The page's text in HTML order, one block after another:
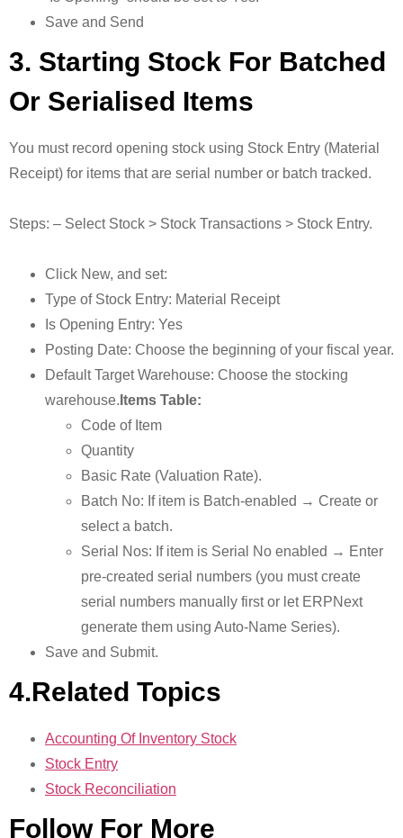
Save and Send
3. Starting Stock For Batched
Or Serialised Items
You must record opening stock using Stock Entry (Material
Receipt) for items that are serial number or batch tracked.
Steps: – Select Stock > Stock Transactions > Stock Entry.
Click New, and set:
Type of Stock Entry: Material Receipt
Is Opening Entry: Yes
Posting Date: Choose the beginning of your fiscal year.
Default Target Warehouse: Choose the stocking
warehouse. Items Table:
Code of Item
Quantity
Basic Rate (Valuation Rate).
Batch No: If item is Batch-enabled → Create or
select a batch.
Serial Nos: If item is Serial No enabled → Enter
pre-created serial numbers (you must create
serial numbers manually first or let ERPNext
generate them using Auto-Name Series).
Save and Submit.
4.Related Topics
Accounting Of Inventory Stock
Stock Entry
Stock Reconciliation
Follow For More